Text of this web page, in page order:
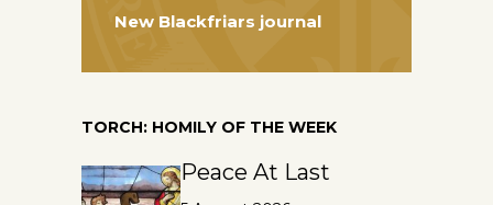
New Blackfriars journal
TORCH: HOMILY OF THE WEEK
Peace At Last